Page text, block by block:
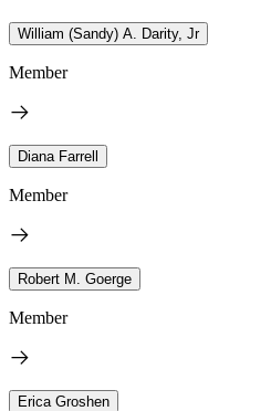
William (Sandy) A. Darity, Jr
Member
Diana Farrell
Member
Robert M. Goerge
Member
Erica Groshen